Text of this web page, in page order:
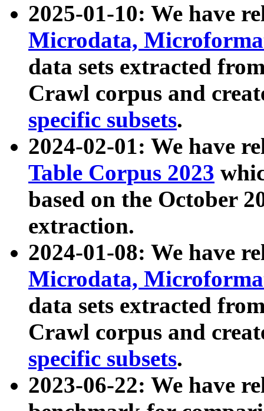
2025-01-10: We have
Microdata,
data sets extracted
Crawl corpus and
specific subsets.
2024-02-01: We have
Table Corpus 2023
based on the October
extraction.
2024-01-08: We have
Microdata,
data sets extracted
Crawl corpus and
specific subsets.
2023-06-22: We have